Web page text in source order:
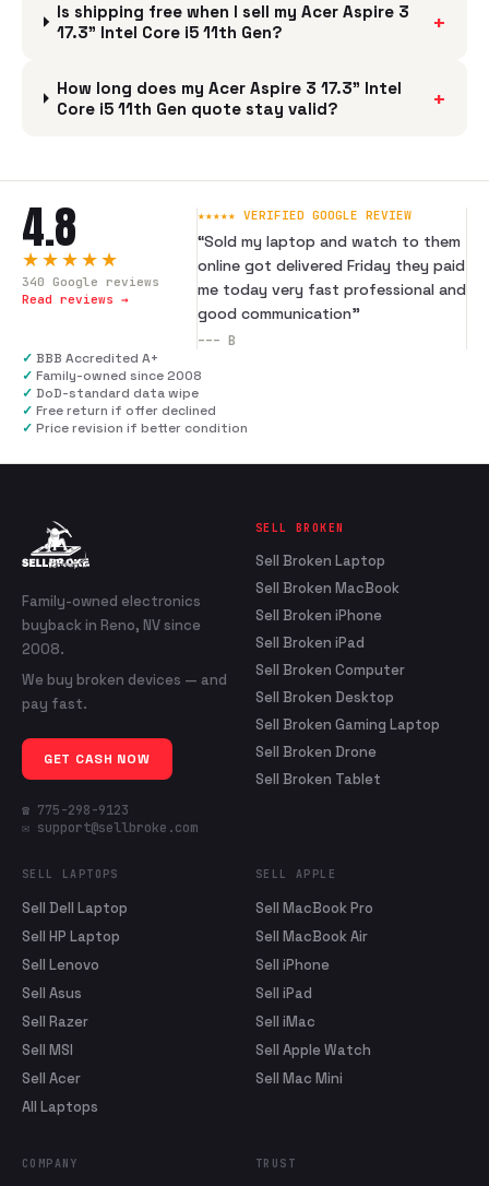
Is shipping free when I sell my Acer Aspire 3
17.3" Intel Core i5 11th Gen?
+
How long does my Acer Aspire 3 17.3" Intel
Core i5 11th Gen quote stay valid?
+
4.8
★★★★★
340 Google reviews
Read reviews →
★★★★★ VERIFIED GOOGLE REVIEW
“Sold my laptop and watch to them
online got delivered Friday they paid
me today very fast professional and
good communication”
--- B
✓ BBB Accredited A+
✓ Family-owned since 2008
✓ DoD-standard data wipe
✓ Free return if offer declined
✓ Price revision if better condition
Family-owned electronics
buyback in Reno, NV since
2008.
We buy broken devices — and
pay fast.
GET CASH NOW
☎ 775-298-9123
✉ support@sellbroke.com
SELL BROKEN
Sell Broken Laptop
Sell Broken MacBook
Sell Broken iPhone
Sell Broken iPad
Sell Broken Computer
Sell Broken Desktop
Sell Broken Gaming Laptop
Sell Broken Drone
Sell Broken Tablet
SELL LAPTOPS
Sell Dell Laptop
Sell HP Laptop
Sell Lenovo
Sell Asus
Sell Razer
Sell MSI
Sell Acer
All Laptops
SELL APPLE
Sell MacBook Pro
Sell MacBook Air
Sell iPhone
Sell iPad
Sell iMac
Sell Apple Watch
Sell Mac Mini
COMPANY TRUST